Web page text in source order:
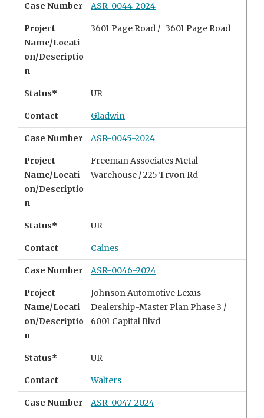
Case Number ASR-0044-2024
Project
Name/Locati
on/Descriptio
n
3601 Page Road / 3601 Page Road
Status* UR
Contact Gladwin
Case Number ASR-0045-2024
Project
Name/Locati
on/Descriptio
n
Freeman Associates Metal
Warehouse /225 Tryon Rd
Status* UR
Contact Caines
Case Number ASR-0046-2024
Project
Name/Locati
on/Descriptio
n
Johnson Automotive Lexus
Dealership-Master Plan Phase 3 /
6001 Capital Blvd
Status* UR
Contact Walters
Case Number ASR-0047-2024